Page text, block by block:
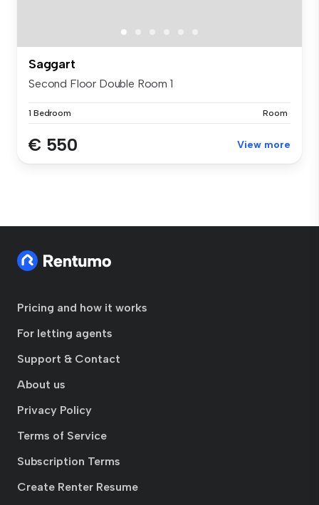
Saggart
Second Floor Double Room 1
1 Bedroom Room
€ 550 View more
Pricing and how it works
For letting agents
Support & Contact
About us
Privacy Policy
Terms of Service
Subscription Terms
Create Renter Resume